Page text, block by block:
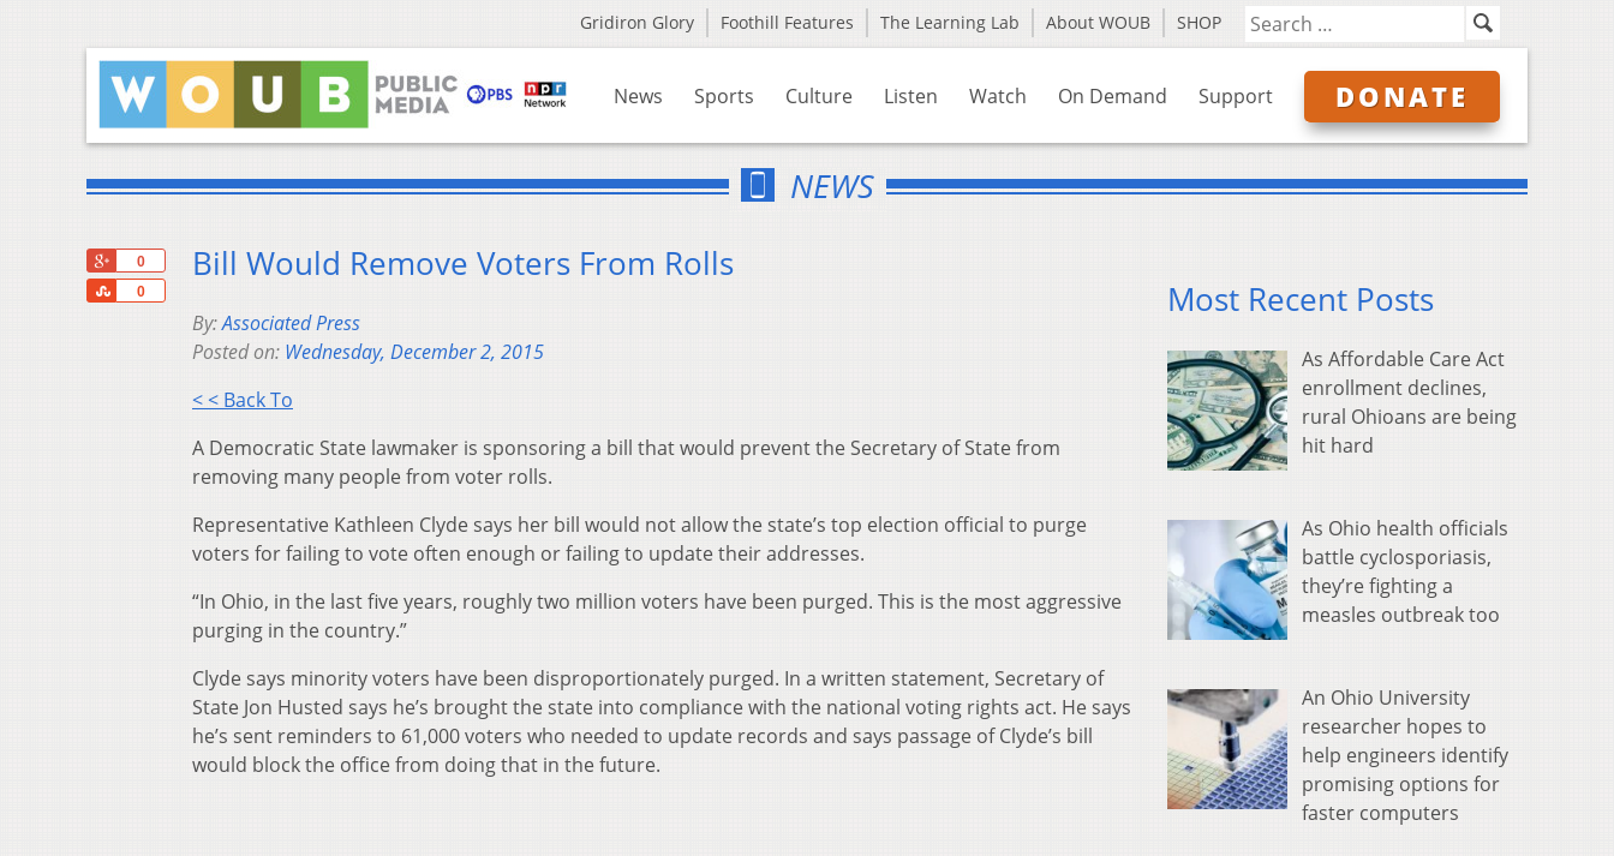
Gridiron Glory Foothill Features The Learning Lab About WOUB SHOP
News Sports Culture Listen Watch On Demand Support DONATE
NEWS
0
0
Share
Bill Would Remove Voters From Rolls
By:Associated Press
Posted on: Wednesday, December 2, 2015
< < Back To
A Democratic State lawmaker is sponsoring a bill that would prevent the Secretary of State from
removing many people from voter rolls.
Representative Kathleen Clyde says her bill would not allow the state’s top election official to purge
voters for failing to vote often enough or failing to update their addresses.
“In Ohio, in the last five years, roughly two million voters have been purged. This is the most aggressive
purging in the country.”
Clyde says minority voters have been disproportionately purged. In a written statement, Secretary of
State Jon Husted says he’s brought the state into compliance with the national voting rights act. He says
he’s sent reminders to 61,000 voters who needed to update records and says passage of Clyde’s bill
would block the office from doing that in the future.
Most Recent Posts
As Affordable Care Act
enrollment declines,
rural Ohioans are being
hit hard
As Ohio health officials
battle cyclosporiasis,
they’re fighting a
measles outbreak too
An Ohio University
researcher hopes to
help engineers identify
promising options for
faster computers